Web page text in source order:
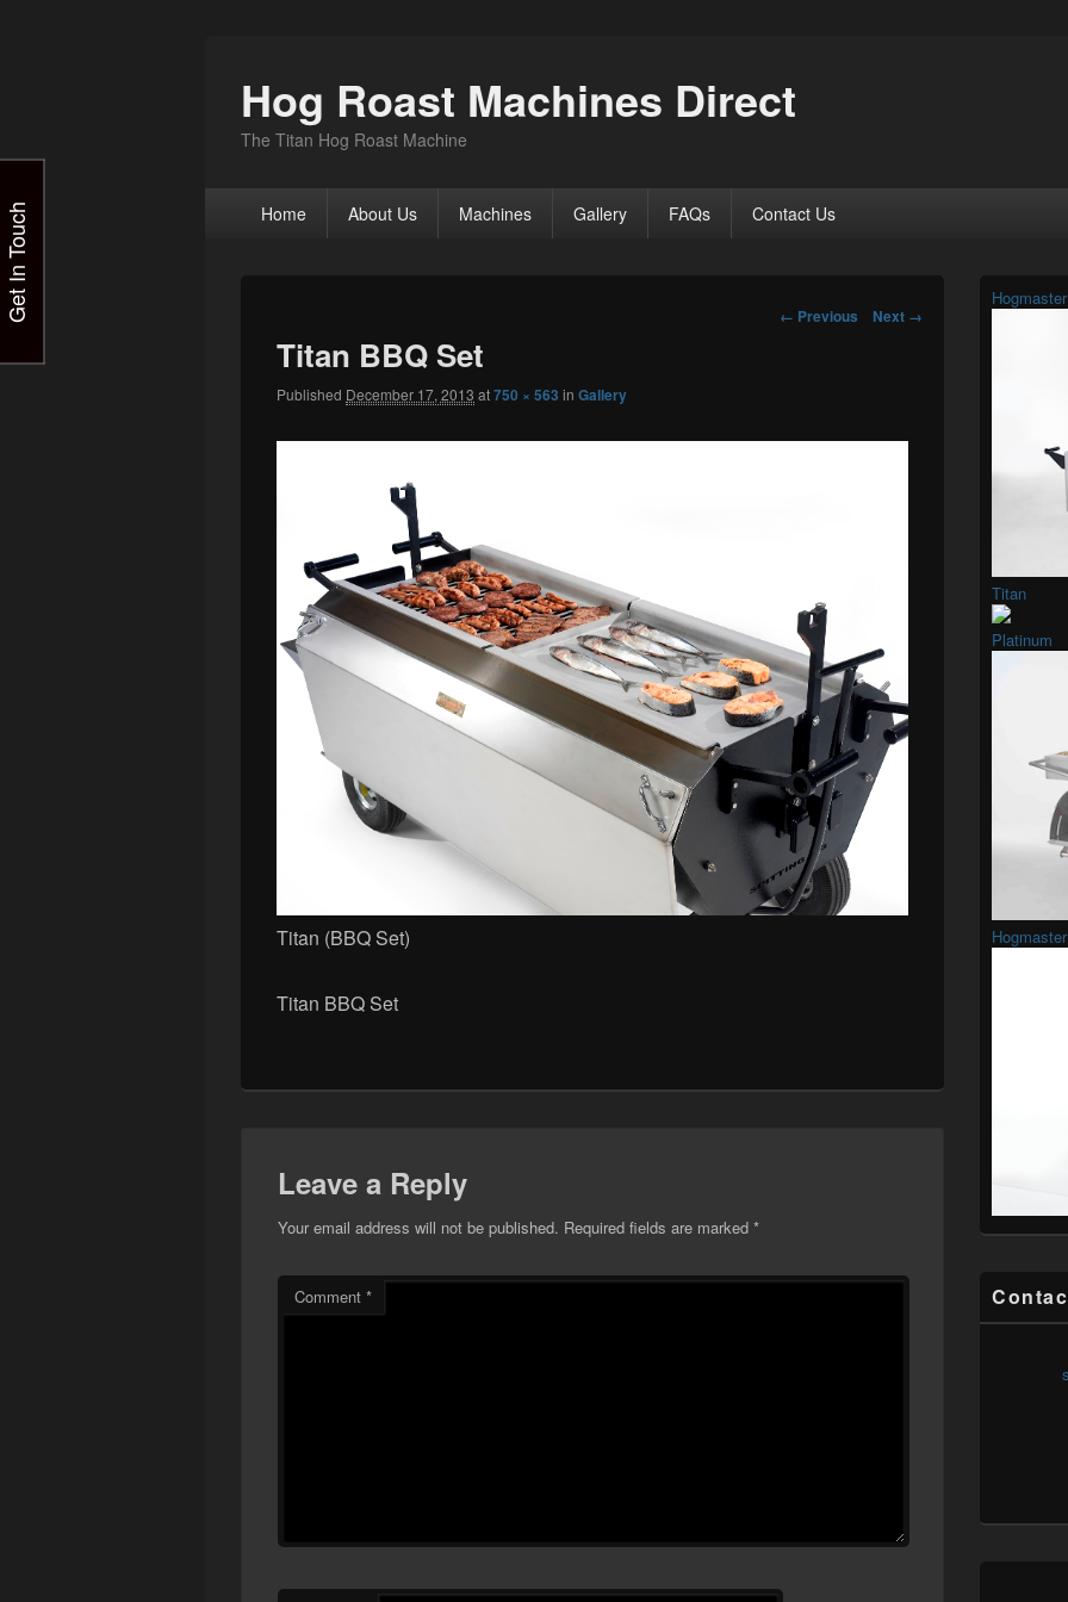
Hog Roast Machines Direct
The Titan Hog Roast Machine
Home About Us Machines Gallery FAQs Contact Us
Image
← Previous Next →
Titan BBQ Set
Published December 17, 2013 at750 × 563 in Gallery
Titan (BBQ Set)
Titan BBQ Set
Leave a Reply
Your email address will not be published. Required fields are marked *
Comment *
Sidebar
Hogmaster
Titan
Platinum
Get In Touch